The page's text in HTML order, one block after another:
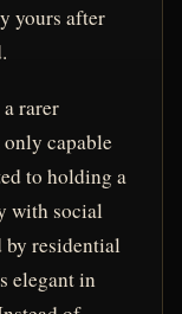
yours after
rarer
capable
to holding a
with social
by residential
elegant in